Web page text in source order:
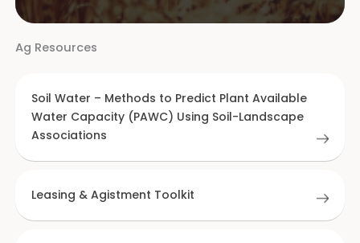
Ag Resources
Soil Water – Methods to Predict Plant Available
Water Capacity (PAWC) Using Soil-Landscape
Associations
Leasing & Agistment Toolkit